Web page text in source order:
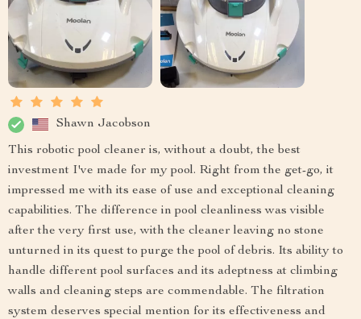
Shawn Jacobson
This robotic pool cleaner is, without a doubt, the best
investment I've made for my pool. Right from the get-go, it
impressed me with its ease of use and exceptional cleaning
capabilities. The difference in pool cleanliness was visible
after the very first use, with the cleaner leaving no stone
unturned in its quest to purge the pool of debris. Its ability to
handle different pool surfaces and its adeptness at climbing
walls and cleaning steps are commendable. The filtration
system deserves special mention for its effectiveness and